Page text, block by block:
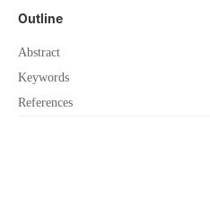
Outline
Abstract
Keywords
References